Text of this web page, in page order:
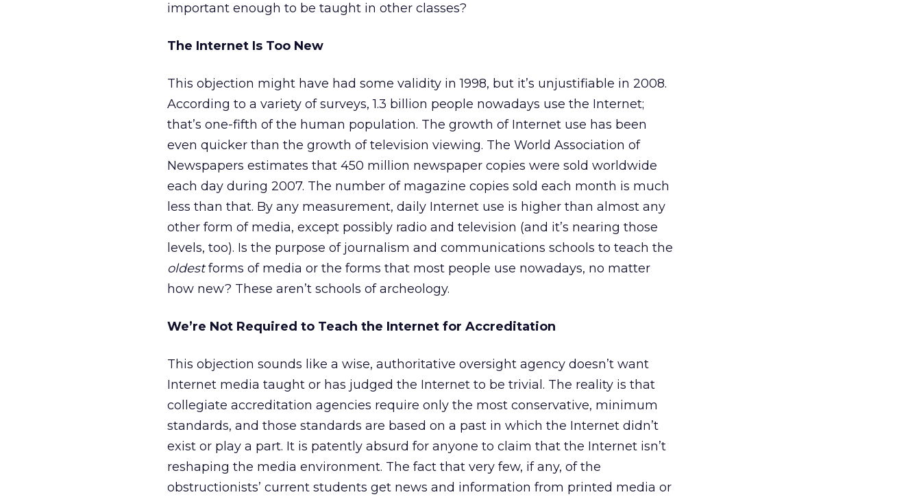
important enough to be taught in other classes?
The Internet Is Too New
This objection might have had some validity in 1998, but it’s unjustifiable in 2008.
According to a variety of surveys, 1.3 billion people nowadays use the Internet;
that’s one-fifth of the human population. The growth of Internet use has been
even quicker than the growth of television viewing. The World Association of
Newspapers estimates that 450 million newspaper copies were sold worldwide
each day during 2007. The number of magazine copies sold each month is much
less than that. By any measurement, daily Internet use is higher than almost any
other form of media, except possibly radio and television (and it’s nearing those
levels, too). Is the purpose of journalism and communications schools to teach the
oldestforms of media or the forms that most people use nowadays, no matter
how new? These aren’t schools of archeology.
We’re Not Required to Teach the Internet for Accreditation
This objection sounds like a wise, authoritative oversight agency doesn’t want
Internet media taught or has judged the Internet to be trivial. The reality is that
collegiate accreditation agencies require only the most conservative, minimum
standards, and those standards are based on a past in which the Internet didn’t
exist or play a part. It is patently absurd for anyone to claim that the Internet isn’t
reshaping the media environment. The fact that very few, if any, of the
obstructionists’ current students get news and information from printed media or